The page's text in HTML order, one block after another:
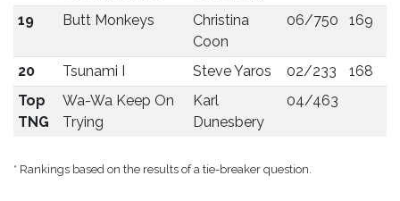
19 Butt Monkeys
Christina
Coon
06/750 169
20 Tsunami I Steve Yaros 02/233
168
Top
TNG
Wa-Wa Keep On
Trying
Karl
Dunesbery
04/463
* Rankings based on the results of a tie-breaker question.